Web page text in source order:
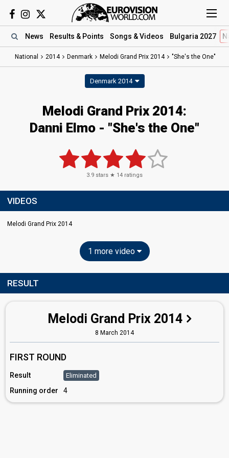
News Results & Points Songs & Videos Bulgaria 2027
National 2014 Denmark Melodi Grand Prix 2014 "She's the One"
Denmark 2014
Melodi Grand Prix 2014:
Danni Elmo - "She's the One"
3.9 stars ★ 14 ratings
VIDEOS
Melodi Grand Prix 2014
1 more video
RESULT
Melodi Grand Prix 2014
8 March 2014
FIRST ROUND
Result Eliminated
Running order 4